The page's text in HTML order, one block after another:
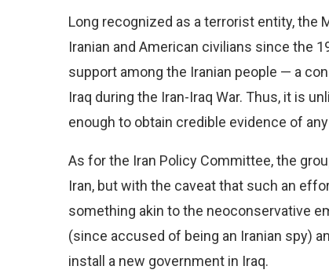
Long recognized as a terrorist entity, the
Iranian and American civilians since the
support among the Iranian people — a
Iraq during the Iran-Iraq War. Thus, it is
enough to obtain credible evidence of
As for the Iran Policy Committee, the
Iran, but with the caveat that such an
something akin to the neoconservative
(since accused of being an Iranian spy)
install a new government in Iraq.